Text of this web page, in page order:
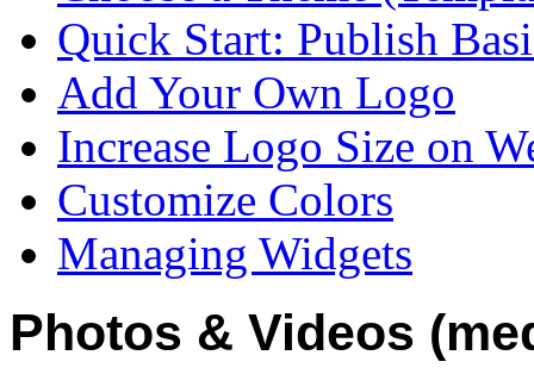
Quick Start: Publish
Add Your Own Logo
Increase Logo Size on
Customize Colors
Managing Widgets
Photos & Videos